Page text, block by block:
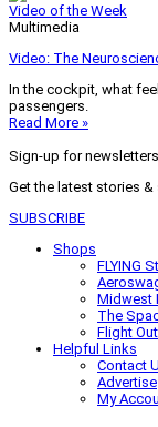
Video of the Week
Multimedia
Video: The
In the cockpit, what
passengers.
Read More »
Sign-up for
Get the latest stories
SUBSCRIBE
Shops
FLYING
Midwest
The
Flight
Helpful Links
Contact
Advertise
My